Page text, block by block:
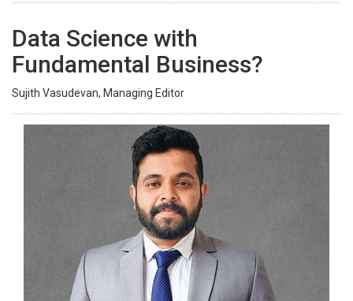
Data Science with
Fundamental Business?
Sujith Vasudevan, Managing Editor